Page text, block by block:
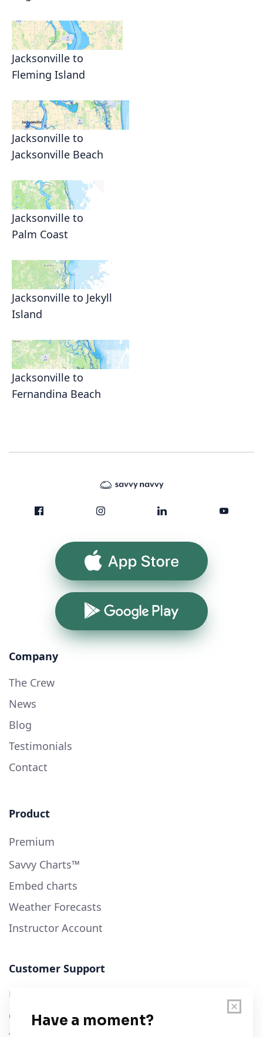
Jacksonville to
Fleming Island
Jacksonville to
Jacksonville Beach
Jacksonville to
Palm Coast
Jacksonville to Jekyll
Island
Jacksonville to
Fernandina Beach
App Store
Google Play
Company
The Crew
News
Blog
Testimonials
Contact
Product
Premium
Savvy Charts™
Embed charts
Weather Forecasts
Instructor Account
Customer Support
User Guide
Chart Legend